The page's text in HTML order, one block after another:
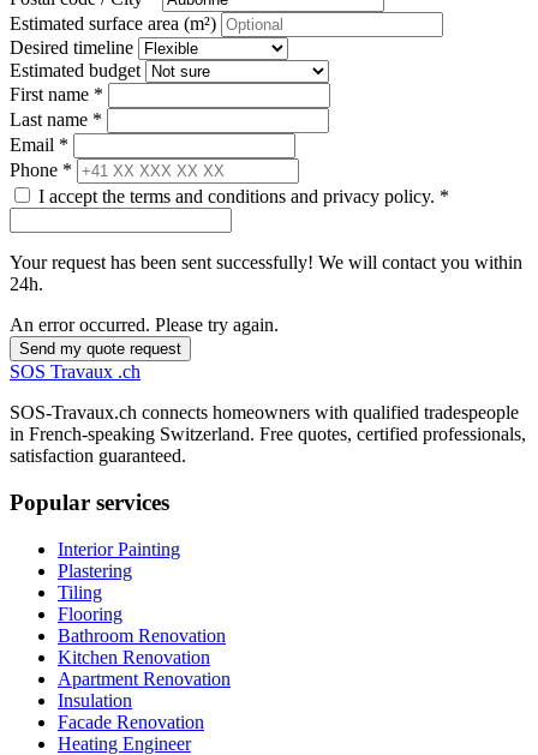
Estimated surface area (m²)
Desired timeline
Estimated budget
First name *
Last name *
Email *
Phone *
I accept the terms and conditions and privacy policy. *
Your request has been sent successfully! We will contact you within
24h.
An error occurred. Please try again.
Send my quote request
SOS Travaux .ch
SOS-Travaux.ch connects homeowners with qualified tradespeople
in French-speaking Switzerland. Free quotes, certified professionals,
satisfaction guaranteed.
Popular services
Interior Painting
Plastering
Tiling
Flooring
Bathroom Renovation
Kitchen Renovation
Apartment Renovation
Insulation
Facade Renovation
Heating Engineer